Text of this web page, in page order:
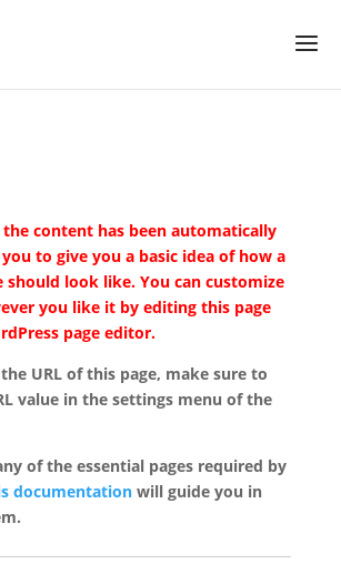
the content has been automatically
to give you a basic idea of how a
should look like. You can customize
you like it by editing this page
page editor.
URL of this page, make sure to
value in the settings menu of the
of the essential pages required by
documentationwill guide you in